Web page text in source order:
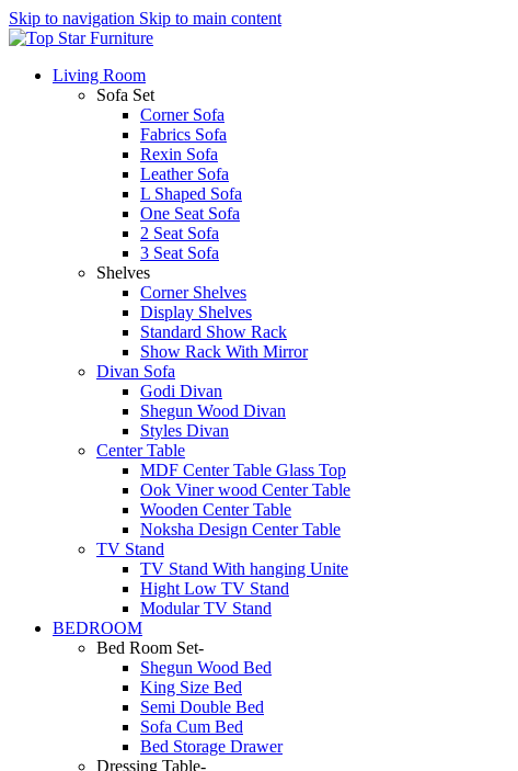
Skip to navigation Skip to main content
Living Room
Sofa Set
Corner Sofa
Fabrics Sofa
Rexin Sofa
Leather Sofa
L Shaped Sofa
One Seat Sofa
2 Seat Sofa
3 Seat Sofa
Shelves
Corner Shelves
Display Shelves
Standard Show Rack
Show Rack With Mirror
Divan Sofa
Godi Divan
Shegun Wood Divan
Styles Divan
Center Table
MDF Center Table Glass Top
Ook Viner wood Center Table
Wooden Center Table
Noksha Design Center Table
TV Stand
TV Stand With hanging Unite
Hight Low TV Stand
Modular TV Stand
BEDROOM
Bed Room Set-
Shegun Wood Bed
King Size Bed
Semi Double Bed
Sofa Cum Bed
Bed Storage Drawer
Dressing Table-